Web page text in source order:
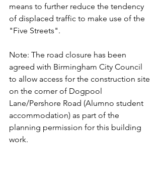
means to further reduce the tendency
of displaced traffic to make use of the
"Five Streets".
Note: The road closure has been
agreed with Birmingham City Council
to allow access for the construction site
on the corner of Dogpool
Lane/Pershore Road (Alumno student
accommodation) as part of the
planning permission for this building
work.